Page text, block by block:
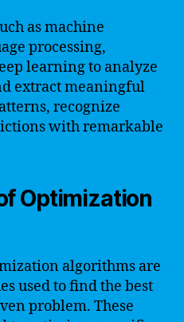
as machine
processing,
learning to analyze
extract meaningful
recognize
with remarkable
Optimization
algorithms are
used to find the best
problem. These